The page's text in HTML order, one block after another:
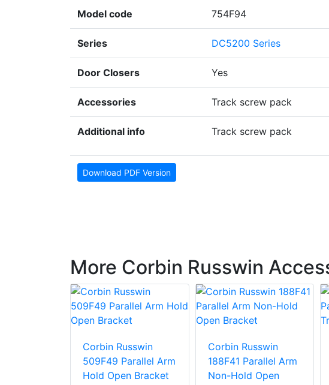
Model code 754F94
Series DC5200 Series
Door Closers Yes
Accessories Track screw pack
Additional info Track screw pack
Download PDF Version
More Corbin Russwin
Corbin Russwin
509F49 Parallel Arm
Hold Open Bracket
Corbin Russwin
188F41 Parallel Arm
Non-Hold Open